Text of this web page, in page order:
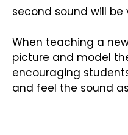
second sound will be
When teaching a
picture and model
encouraging
and feel the sound